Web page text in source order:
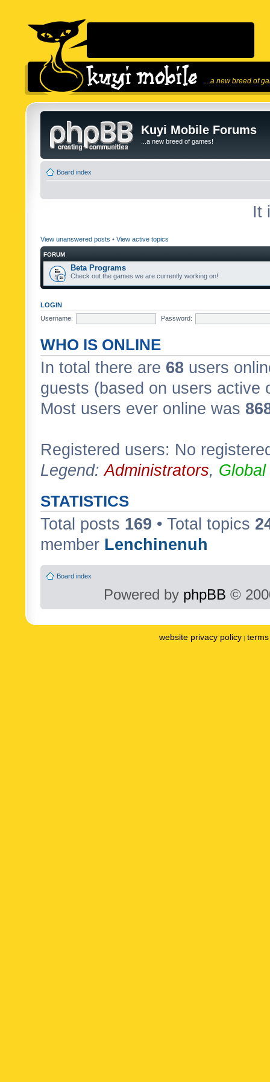
...a new breed of
Kuyi Mobile Forums
...a new breed of games!
Board index
It
View unanswered posts • View active topics
FORUM
Beta Programs
Check out the games we are currently working on!
LOGIN
Username:
Password:
WHO IS ONLINE
In total there are 68 users
guests (based on users active
Most users ever online was
Registered users: No
Legend:Administrators,
STATISTICS
Total posts 169 • Total topics
member Lenchinenuh
Board index
Powered by phpBB ©
website privacy policy |